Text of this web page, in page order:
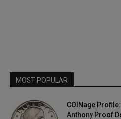
MOST POPULAR
COINage
Anthony Proof